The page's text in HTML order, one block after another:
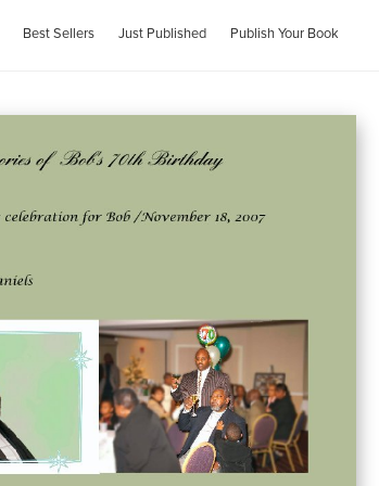
Best Sellers Just Published Publish Your Book